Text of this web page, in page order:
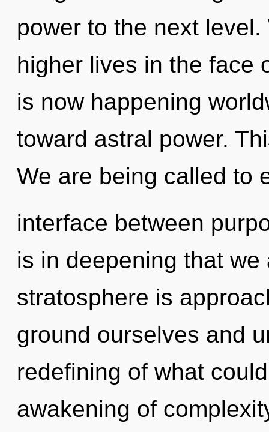
power to the next
higher lives in the face
is now happening
toward astral power.
We are being called to
interface between
is in deepening that
stratosphere is
ground ourselves and
redefining of what
awakening of